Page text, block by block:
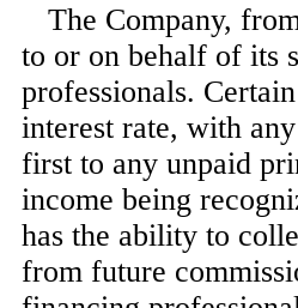
The Company,
to or on behalf of its
professionals.
interest rate, with
first to any unpaid
income being
has the ability to
from future